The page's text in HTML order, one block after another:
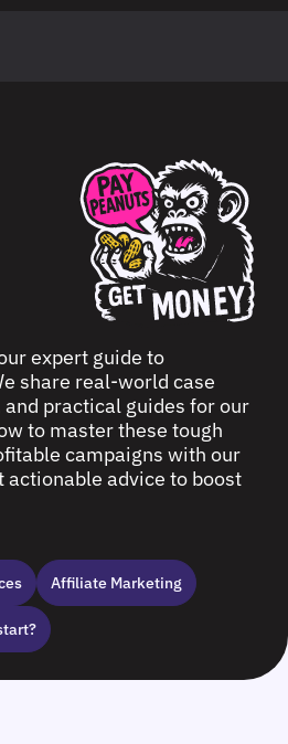
expert guide to
share real-world case
practical guides for our
to master these tough
campaigns with our
actionable advice to boost
Affiliate Marketing